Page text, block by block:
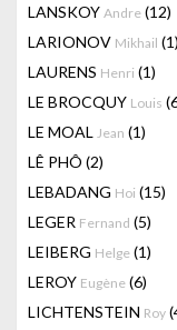
LANSKOY Andre (12)
LARIONOV Mikhail (1)
LAURENS Henri (1)
LE BROCQUY Louis
LE MOAL Jean (1)
LÊ PHÔ (2)
LEBADANG Hoi (15)
LEGER Fernand (5)
LEIBERG Helge (1)
LEROY Eugène (6)
LICHTENSTEIN Roy